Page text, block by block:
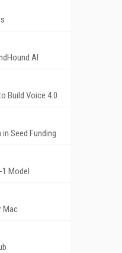
AI
Build Voice 4.0
Seed Funding
1 Model
Mac